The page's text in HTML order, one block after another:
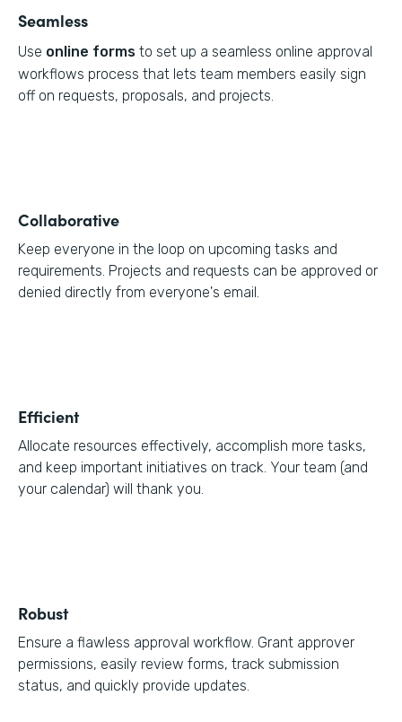
Seamless
Use online forms to set up a seamless online approval
workflows process that lets team members easily sign
off on requests, proposals, and projects.
Collaborative
Keep everyone in the loop on upcoming tasks and
requirements. Projects and requests can be approved or
denied directly from everyone's email.
Efficient
Allocate resources effectively, accomplish more tasks,
and keep important initiatives on track. Your team (and
your calendar) will thank you.
Robust
Ensure a flawless approval workflow. Grant approver
permissions, easily review forms, track submission
status, and quickly provide updates.